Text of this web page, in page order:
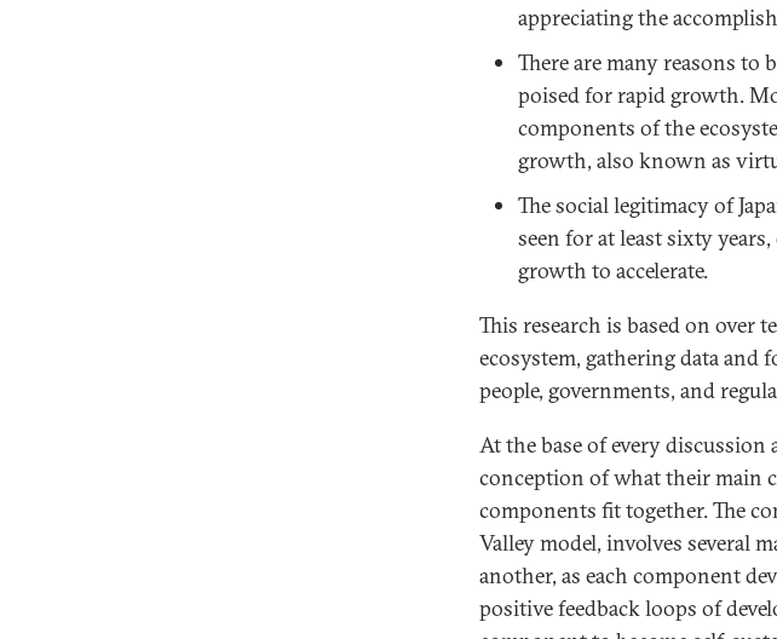
appreciating the
There are many reasons to
poised for rapid growth.
components of the
growth, also known as
The social legitimacy of
seen for at least sixty
growth to accelerate.
This research is based on over
ecosystem, gathering data and
people, governments, and
At the base of every discussion
conception of what their main
components fit together. The
Valley model, involves several
another, as each component
positive feedback loops of